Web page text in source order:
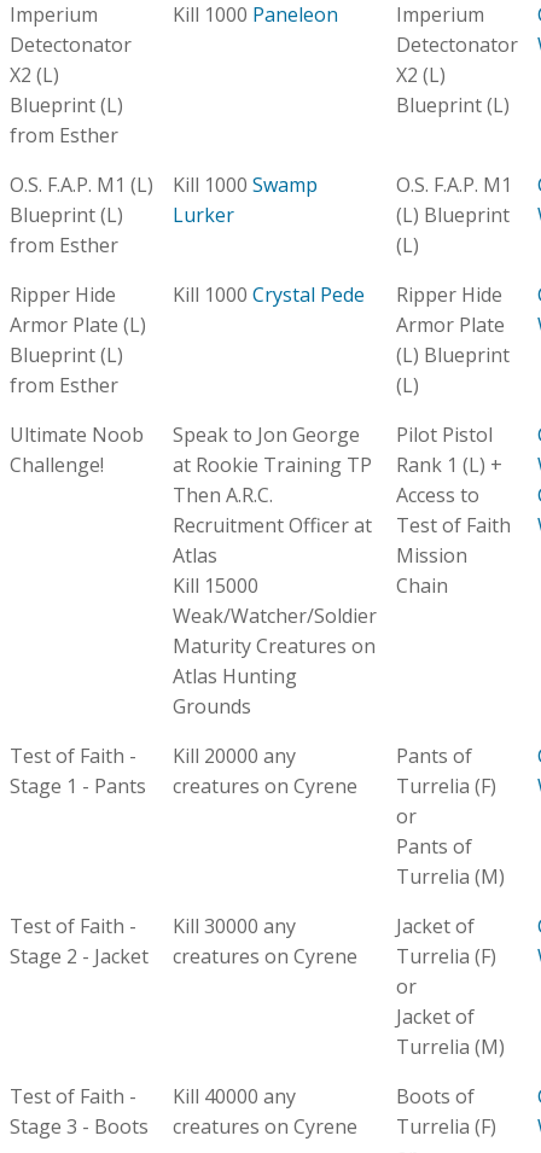
Imperium
Detectonator
X2 (L)
Blueprint (L)
from Esther
Kill 1000 Paneleon
Imperium
Detectonator
X2 (L)
Blueprint (L)
O.S. F.A.P. M1 (L)
Blueprint (L)
from Esther
Kill 1000 Swamp
Lurker
O.S. F.A.P. M1
(L) Blueprint
(L)
Ripper Hide
Armor Plate (L)
Blueprint (L)
from Esther
Kill 1000 Crystal Pede
Ripper Hide
Armor Plate
(L) Blueprint
(L)
Ultimate Noob
Challenge!
Speak to Jon George
at Rookie Training TP
Then A.R.C.
Recruitment Officer at
Atlas
Kill 15000
Weak/Watcher/Soldier
Maturity Creatures on
Atlas Hunting
Grounds
Pilot Pistol
Rank 1 (L) +
Access to
Test of Faith
Mission
Chain
Test of Faith -
Stage 1 - Pants
Kill 20000 any
creatures on Cyrene
Pants of
Turrelia (F)
or
Pants of
Turrelia (M)
Test of Faith -
Stage 2 - Jacket
Kill 30000 any
creatures on Cyrene
Jacket of
Turrelia (F)
or
Jacket of
Turrelia (M)
Test of Faith -
Stage 3 - Boots
Kill 40000 any
creatures on Cyrene
Boots of
Turrelia (F)